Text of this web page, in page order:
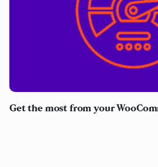
Get the most from your